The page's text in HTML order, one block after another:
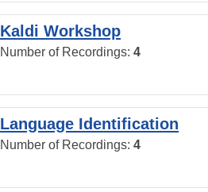
Kaldi Workshop
Number of Recordings: 4
Language Identification
Number of Recordings: 4